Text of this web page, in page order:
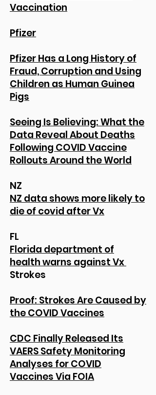
Vaccination
Pfizer
Pfizer Has a Long History of
Fraud, Corruption and Using
Children as Human Guinea
Pigs
Seeing Is Believing: What the
Data Reveal About Deaths
Following COVID Vaccine
Rollouts Around the World
NZ
NZ data shows more likely to
die of covid after Vx
FL
Florida department of
health warns against Vx
Strokes
Proof: Strokes Are Caused by
the COVID Vaccines
CDC Finally Released Its
VAERS Safety Monitoring
Analyses for COVID
Vaccines Via FOIA